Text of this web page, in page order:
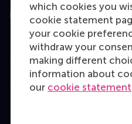
which cookies you
cookie statement
your cookie
withdraw your
making different
information about
our cookie statement
Education
Bachelor
Master
MBA